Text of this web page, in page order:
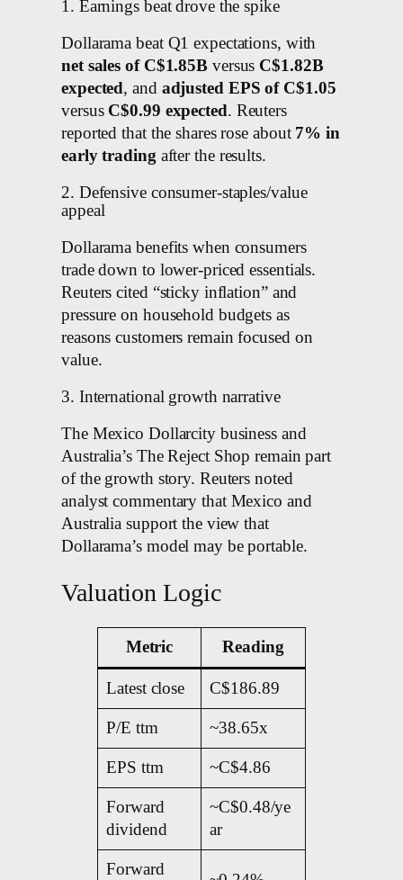
1. Earnings beat drove the spike
Dollarama beat Q1 expectations, with
net sales of C$1.85B versus C$1.82B
expected, and adjusted EPS of C$1.05
versus C$0.99 expected. Reuters
reported that the shares rose about 7% in
early trading after the results.
2. Defensive consumer-staples/value
appeal
Dollarama benefits when consumers
trade down to lower-priced essentials.
Reuters cited “sticky inflation” and
pressure on household budgets as
reasons customers remain focused on
value.
3. International growth narrative
The Mexico Dollarcity business and
Australia’s The Reject Shop remain part
of the growth story. Reuters noted
analyst commentary that Mexico and
Australia support the view that
Dollarama’s model may be portable.
Valuation Logic
Metric Reading
Latest close C$186.89
P/E ttm ~38.65x
EPS ttm ~C$4.86
Forward
dividend
~C$0.48/ye
ar
Forward